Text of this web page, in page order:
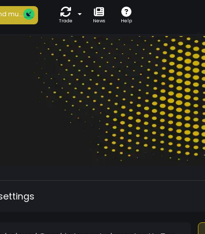
mu...
Trade News Help